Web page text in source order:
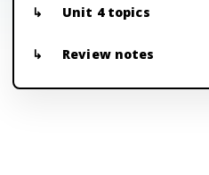
Unit 4 topics
Review notes